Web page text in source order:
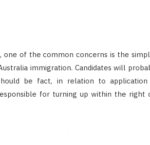
of the common concerns is the
immigration. Candidates will
be fact, in relation to
for turning up within the right